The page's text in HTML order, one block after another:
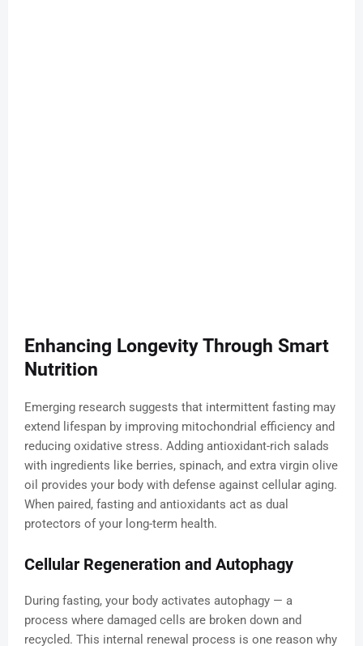
Enhancing Longevity Through Smart
Nutrition
Emerging research suggests that intermittent fasting may
extend lifespan by improving mitochondrial efficiency and
reducing oxidative stress. Adding antioxidant-rich salads
with ingredients like berries, spinach, and extra virgin olive
oil provides your body with defense against cellular aging.
When paired, fasting and antioxidants act as dual
protectors of your long-term health.
Cellular Regeneration and Autophagy
During fasting, your body activates autophagy — a
process where damaged cells are broken down and
recycled. This internal renewal process is one reason why